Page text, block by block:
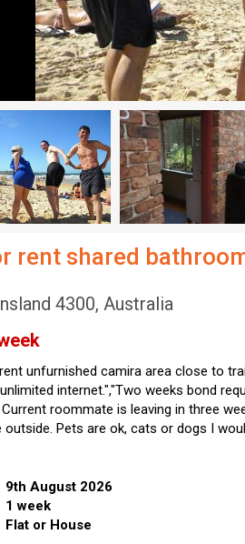
rent shared
4300, Australia
unfurnished camira area close to
internet.","Two weeks bond
roommate is leaving in three
Pets are ok, cats or dogs I
9th August 2026
1 week
Flat or House